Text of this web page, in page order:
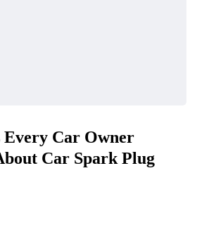
Every Car Owner
Car Spark Plug